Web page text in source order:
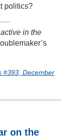
politics?
in the
#393, December
on the